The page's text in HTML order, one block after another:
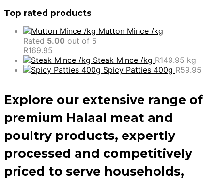
Top rated products
Mutton Mince /kg
Rated 5.00 out of 5
R169.95
Steak Mince /kg R149.95 kg
Spicy Patties 400g R59.95
Explore our extensive range of
premium Halaal meat and
poultry products, expertly
processed and competitively
priced to serve households,